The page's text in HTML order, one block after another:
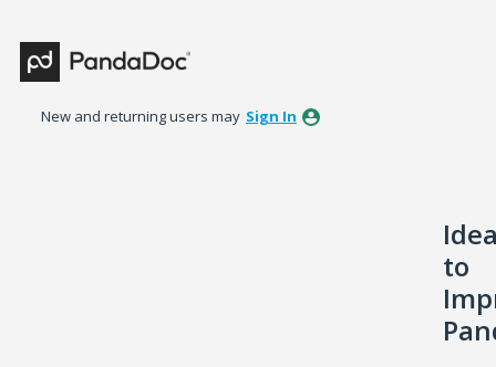
to
content
New and returning users may Sign In
to